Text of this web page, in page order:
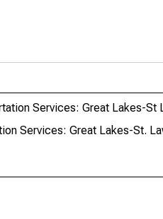
Services: Great Lakes-
Services: Great Lakes-St.